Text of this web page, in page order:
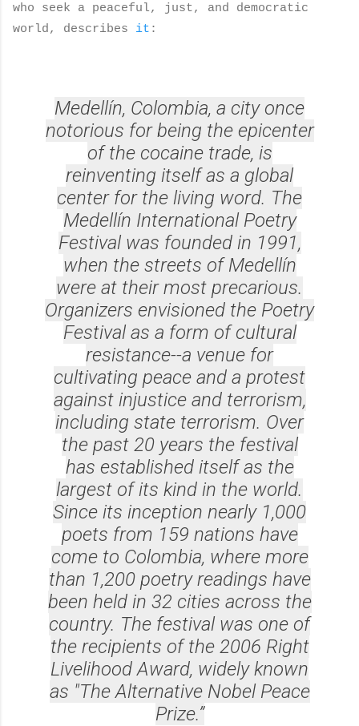
who seek a peaceful, just, and democratic
world, describes it :
Medellín, Colombia, a city once
notorious for being the epicenter
of the cocaine trade, is
reinventing itself as a global
center for the living word. The
Medellín International Poetry
Festival was founded in 1991,
when the streets of Medellín
were at their most precarious.
Organizers envisioned the Poetry
Festival as a form of cultural
resistance--a venue for
cultivating peace and a protest
against injustice and terrorism,
including state terrorism. Over
the past 20 years the festival
has established itself as the
largest of its kind in the world.
Since its inception nearly 1,000
poets from 159 nations have
come to Colombia, where more
than 1,200 poetry readings have
been held in 32 cities across the
country. The festival was one of
the recipients of the 2006 Right
Livelihood Award, widely known
as "The Alternative Nobel Peace
Prize.”